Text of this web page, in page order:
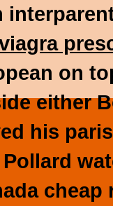
on
either
his
cheap